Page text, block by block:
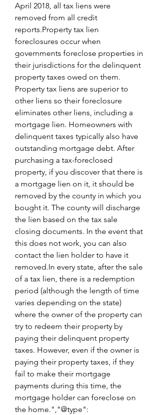
April 2018, all tax liens were
removed from all credit
reports.Property tax lien
foreclosures occur when
governments foreclose properties in
their jurisdictions for the delinquent
property taxes owed on them.
Property tax liens are superior to
other liens so their foreclosure
eliminates other liens, including a
mortgage lien. Homeowners with
delinquent taxes typically also have
outstanding mortgage debt. After
purchasing a tax-foreclosed
property, if you discover that there is
a mortgage lien on it, it should be
removed by the county in which you
bought it. The county will discharge
the lien based on the tax sale
closing documents. In the event that
this does not work, you can also
contact the lien holder to have it
removed.In every state, after the sale
of a tax lien, there is a redemption
period (although the length of time
varies depending on the state)
where the owner of the property can
try to redeem their property by
paying their delinquent property
taxes. However, even if the owner is
paying their property taxes, if they
fail to make their mortgage
payments during this time, the
mortgage holder can foreclose on
the home.","@type":